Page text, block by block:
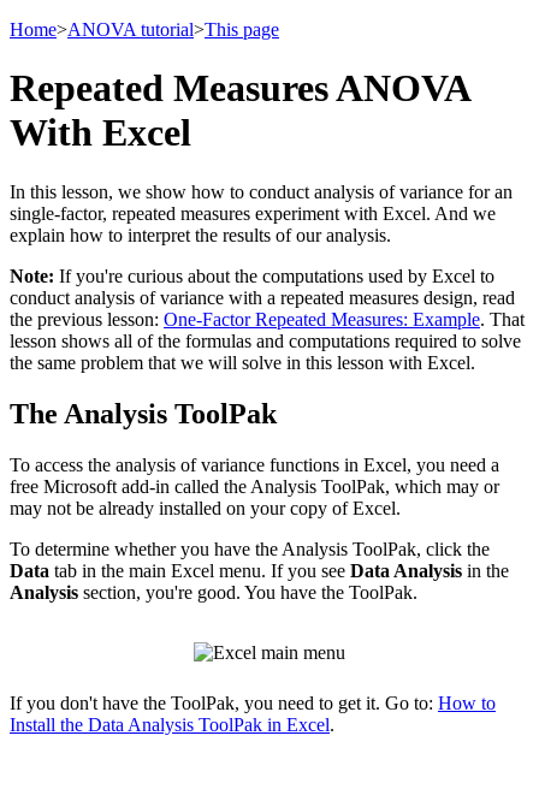
Home>ANOVA tutorial>This page
Repeated Measures ANOVA
With Excel
In this lesson, we show how to conduct analysis of variance for an
single-factor, repeated measures experiment with Excel. And we
explain how to interpret the results of our analysis.
Note: If you're curious about the computations used by Excel to
conduct analysis of variance with a repeated measures design, read
the previous lesson: One-Factor Repeated Measures: Example. That
lesson shows all of the formulas and computations required to solve
the same problem that we will solve in this lesson with Excel.
The Analysis ToolPak
To access the analysis of variance functions in Excel, you need a
free Microsoft add-in called the Analysis ToolPak, which may or
may not be already installed on your copy of Excel.
To determine whether you have the Analysis ToolPak, click the
Data tab in the main Excel menu. If you see Data Analysis in the
Analysis section, you're good. You have the ToolPak.
If you don't have the ToolPak, you need to get it. Go to: How to
Install the Data Analysis ToolPak in Excel.